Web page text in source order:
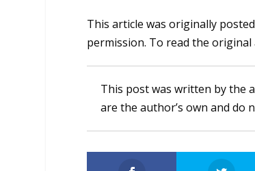
This article was originally
permission. To read the original
This post was written by the
are the author’s own and do